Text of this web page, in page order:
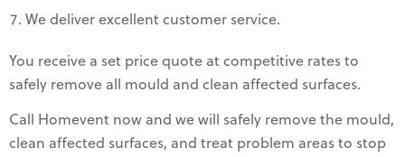
We deliver excellent customer service.
You receive a set price quote at competitive rates to
safely remove all mould and clean affected surfaces.
Call Homevent now and we will safely remove the mould,
clean affected surfaces, and treat problem areas to stop